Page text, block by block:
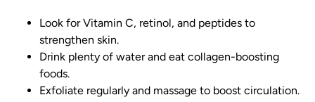
Look for Vitamin C, retinol, and peptides to
strengthen skin.
Drink plenty of water and eat collagen-boosting
foods.
Exfoliate regularly and massage to boost circulation.